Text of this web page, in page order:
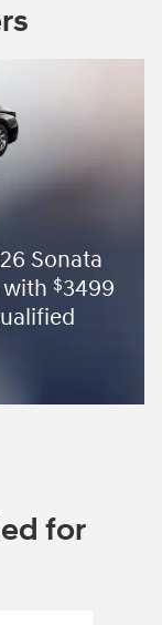
Sonata
$3499
for